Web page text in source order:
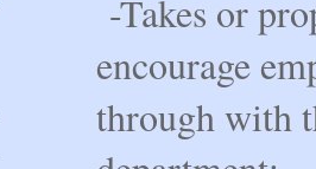
-Takes or
encourage
through with